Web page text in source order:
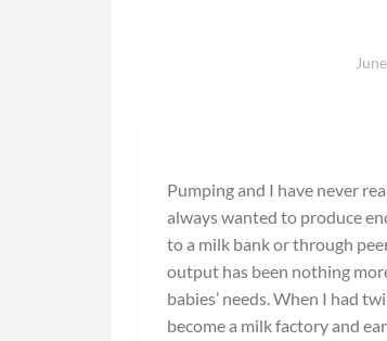
Pumping and I have never
always wanted to produce
to a milk bank or through
output has been nothing
babies’ needs. When I had
become a milk factory and